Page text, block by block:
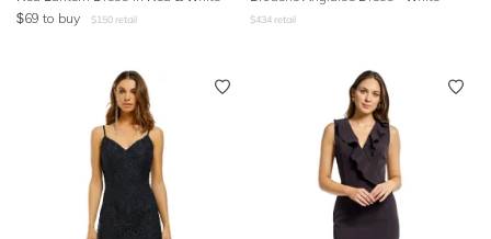
$69 to buy $150 retail $434 retail